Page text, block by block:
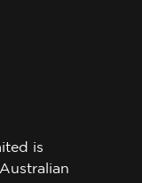
is